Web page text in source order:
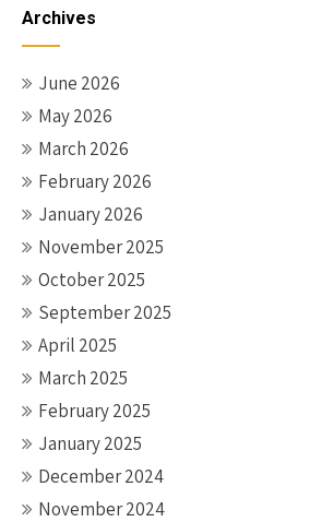
Archives
June 2026
May 2026
March 2026
February 2026
January 2026
November 2025
October 2025
September 2025
April 2025
March 2025
February 2025
January 2025
December 2024
November 2024